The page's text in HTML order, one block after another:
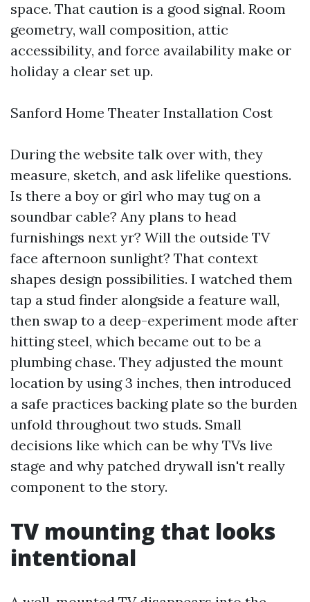
space. That caution is a good signal. Room
geometry, wall composition, attic
accessibility, and force availability make or
holiday a clear set up.
Sanford Home Theater Installation Cost
During the website talk over with, they
measure, sketch, and ask lifelike questions.
Is there a boy or girl who may tug on a
soundbar cable? Any plans to head
furnishings next yr? Will the outside TV
face afternoon sunlight? That context
shapes design possibilities. I watched them
tap a stud finder alongside a feature wall,
then swap to a deep-experiment mode after
hitting steel, which became out to be a
plumbing chase. They adjusted the mount
location by using 3 inches, then introduced
a safe practices backing plate so the burden
unfold throughout two studs. Small
decisions like which can be why TVs live
stage and why patched drywall isn't really
component to the story.
TV mounting that looks
intentional